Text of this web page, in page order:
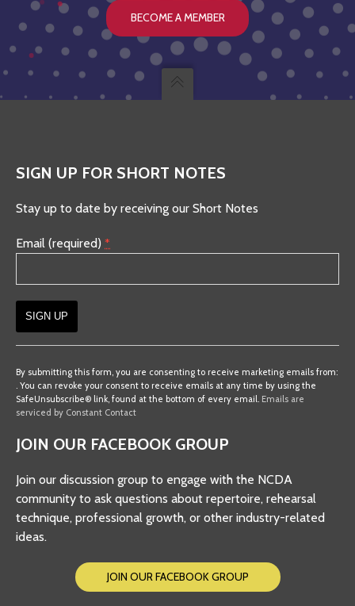
BECOME A MEMBER
SIGN UP FOR SHORT NOTES
Stay up to date by receiving our Short Notes
Email (required) *
Contact
Use.
Please
this
blank.
By submitting this form, you are consenting to receive marketing emails from:
. You can revoke your consent to receive emails at any time by using the
SafeUnsubscribe® link, found at the bottom of every email. Emails are
serviced by Constant Contact
JOIN OUR FACEBOOK GROUP
Join our discussion group to engage with the NCDA
community to ask questions about repertoire, rehearsal
technique, professional growth, or other industry-related
ideas.
JOIN OUR FACEBOOK GROUP